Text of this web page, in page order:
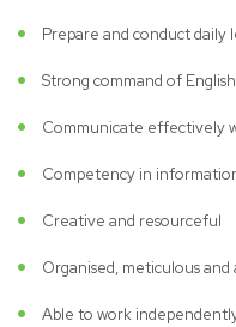
Prepare and conduct daily
Strong command of
Communicate effectively
Competency in
Creative and resourceful
Organised, meticulous
Able to work